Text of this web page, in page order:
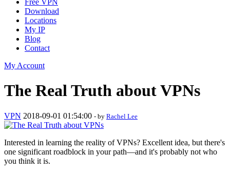
Free VPN
Download
Locations
My IP
Blog
Contact
My Account
The Real Truth about VPNs
VPN 2018-09-01 01:54:00 - by Rachel Lee
Interested in learning the reality of VPNs? Excellent idea, but there's
one significant roadblock in your path—and it's probably not who
you think it is.